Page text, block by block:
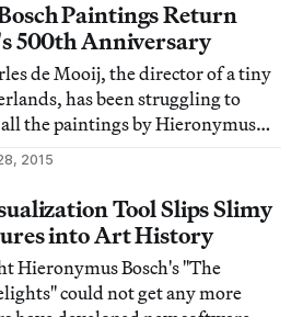
Paintings Return
500th Anniversary
de Mooij, the director of a tiny
has been struggling to
the paintings by Hieronymus
birthplace.
2015
Tool Slips Slimy
into Art History
Hieronymus Bosch's "The
could not get any more